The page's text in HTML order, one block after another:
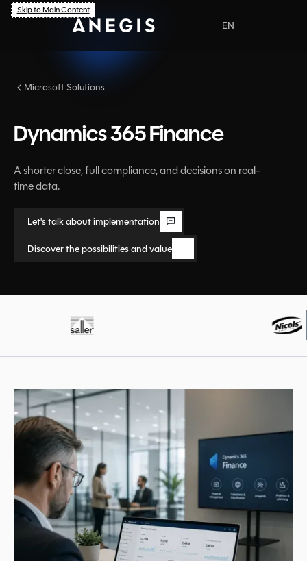
Skip to Main Content
EN
Microsoft Solutions
Dynamics 365 Finance
A shorter close, full compliance, and decisions on real-
time data.
Let's talk about implementation
Let's talk about implementation
Discover the possibilities and value
Discover the possibilities and value